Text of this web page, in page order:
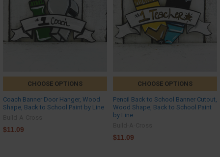
CHOOSE OPTIONS
Coach Banner Door Hanger, Wood
Shape, Back to School Paint by Line
$11.09
CHOOSE OPTIONS
Pencil Back to School Banner Cutout,
Wood Shape, Back to School Paint
by Line
$11.09